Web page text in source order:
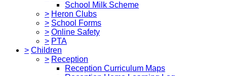
School Milk Scheme
> Heron Clubs
> School Forms
> Online Safety
> PTA
> Children
> Reception
Reception Curriculum Maps